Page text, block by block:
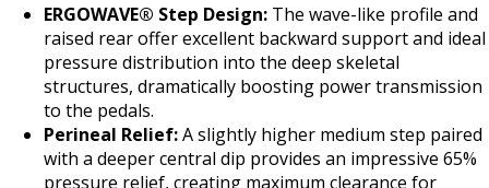
ERGOWAVE® Step Design: The wave-like profile and
raised rear offer excellent backward support and ideal
pressure distribution into the deep skeletal
structures, dramatically boosting power transmission
to the pedals.
Perineal Relief:A slightly higher medium step paired
with a deeper central dip provides an impressive 65%
pressure relief, creating maximum clearance for